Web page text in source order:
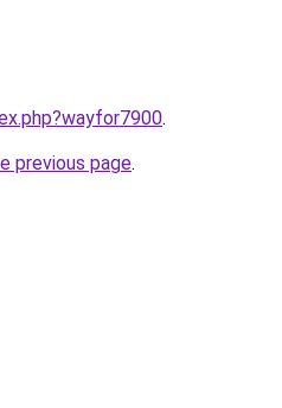
.
previous page.